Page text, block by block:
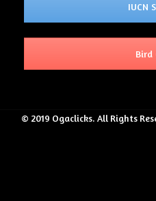
IUCN
Bird
© 2019 Ogaclicks. All Rights